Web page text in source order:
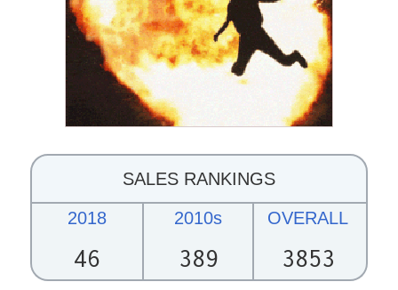
SALES RANKINGS
2018
46
2010s
389
OVERALL
3853